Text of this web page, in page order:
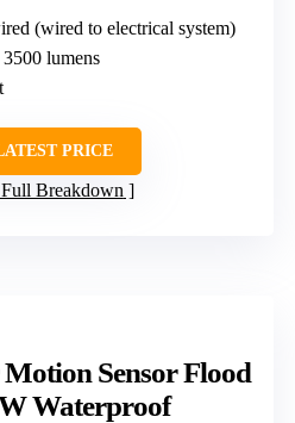
(wired to electrical system)
3500 lumens
PRICE
Breakdown
Sensor Flood
Waterproof